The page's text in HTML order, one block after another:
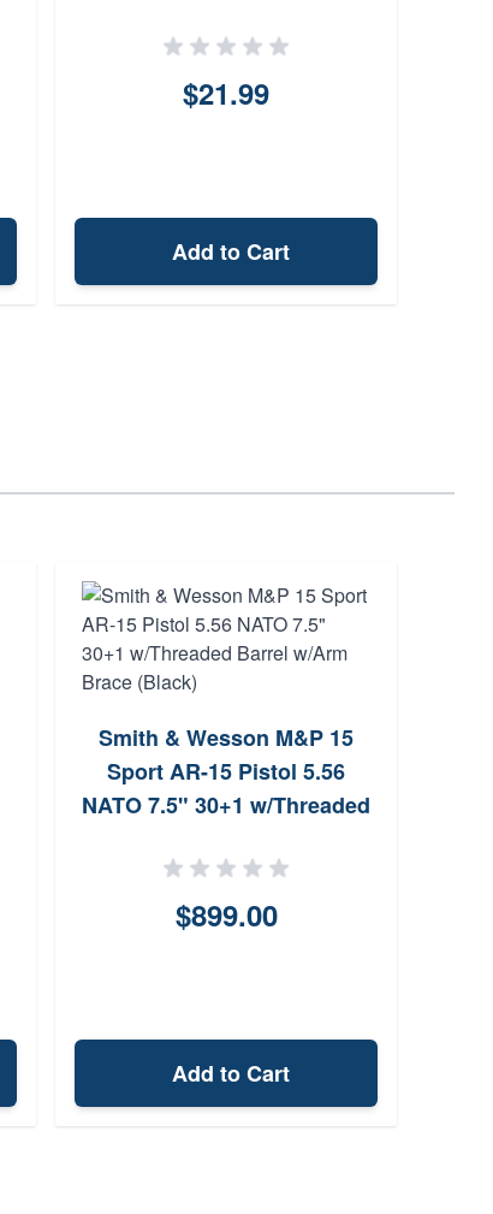
$21.99
Add to Cart
Smith & Wesson M&P 15
Sport AR-15 Pistol 5.56
NATO 7.5" 30+1 w/Threaded
$899.00
Add to Cart